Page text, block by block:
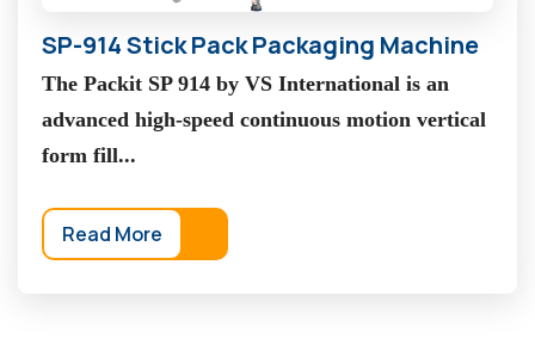
SP-914 Stick Pack Packaging Machine
The Packit SP 914 by VS International is an
advanced high-speed continuous motion vertical
form fill...
Read More